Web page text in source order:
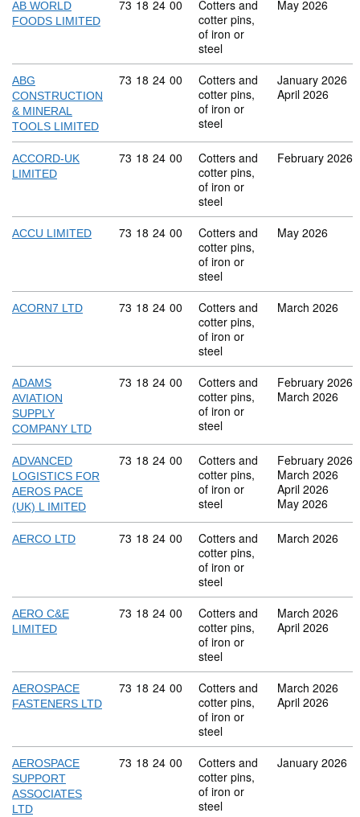
AB WORLD
FOODS LIMITED
Commodity code: 73 18 24 00
73 18 24 00
Cotters and
cotter pins,
of iron or
steel
May 2026
ABG
CONSTRUCTION
& MINERAL
TOOLS LIMITED
Commodity code: 73 18 24 00
73 18 24 00
Cotters and
cotter pins,
of iron or
steel
January 2026
April 2026
ACCORD-UK
LIMITED
Commodity code: 73 18 24 00
73 18 24 00
Cotters and
cotter pins,
of iron or
steel
February 2026
ACCU LIMITED Commodity code: 73 18 24 00
73 18 24 00
Cotters and
cotter pins,
of iron or
steel
May 2026
ACORN7 LTD Commodity code: 73 18 24 00
73 18 24 00
Cotters and
cotter pins,
of iron or
steel
March 2026
ADAMS
AVIATION
SUPPLY
COMPANY LTD
Commodity code: 73 18 24 00
73 18 24 00
Cotters and
cotter pins,
of iron or
steel
February 2026
March 2026
ADVANCED
LOGISTICS FOR
AEROS PACE
(UK) L IMITED
Commodity code: 73 18 24 00
73 18 24 00
Cotters and
cotter pins,
of iron or
steel
February 2026
March 2026
April 2026
May 2026
AERCO LTD Commodity code: 73 18 24 00
73 18 24 00
Cotters and
cotter pins,
of iron or
steel
March 2026
AERO C&E
LIMITED
Commodity code: 73 18 24 00
73 18 24 00
Cotters and
cotter pins,
of iron or
steel
March 2026
April 2026
AEROSPACE
FASTENERS LTD
Commodity code: 73 18 24 00
73 18 24 00
Cotters and
cotter pins,
of iron or
steel
March 2026
April 2026
AEROSPACE
SUPPORT
ASSOCIATES
LTD
Commodity code: 73 18 24 00
73 18 24 00
Cotters and
cotter pins,
of iron or
steel
January 2026